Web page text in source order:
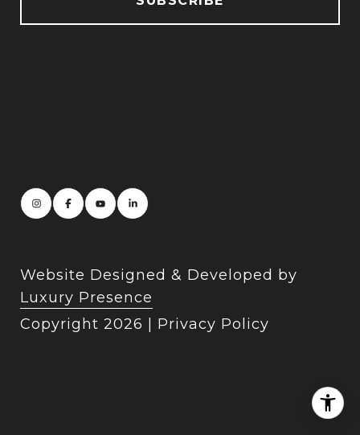
Website Designed & Developed by
Luxury Presence
Copyright 2026 Privacy Policy